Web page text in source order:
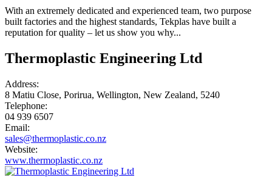
With an extremely dedicated and experienced team, two purpose
built factories and the highest standards, Tekplas have built a
reputation for quality – let us show you why...
Thermoplastic Engineering Ltd
Address:
8 Matiu Close, Porirua, Wellington, New Zealand, 5240
Telephone:
04 939 6507
Email:
sales@thermoplastic.co.nz
Website:
www.thermoplastic.co.nz